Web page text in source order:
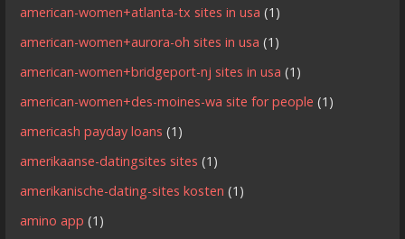
american-women+atlanta-tx sites in usa (1)
american-women+aurora-oh sites in usa (1)
american-women+bridgeport-nj sites in usa (1)
american-women+des-moines-wa site for people (1)
americash payday loans (1)
amerikaanse-datingsites sites (1)
amerikanische-dating-sites kosten (1)
amino app (1)